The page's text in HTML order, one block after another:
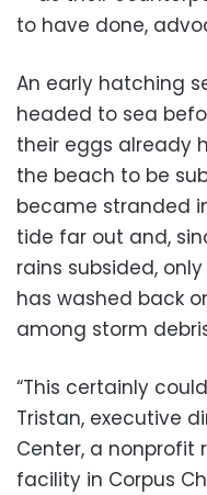
to have done,
An early hatching
headed to sea
their eggs already
the beach to be
became stranded
tide far out and,
rains subsided,
has washed back
among storm
“This certainly
Tristan, executive
Center, a nonprofit
facility in Corpus